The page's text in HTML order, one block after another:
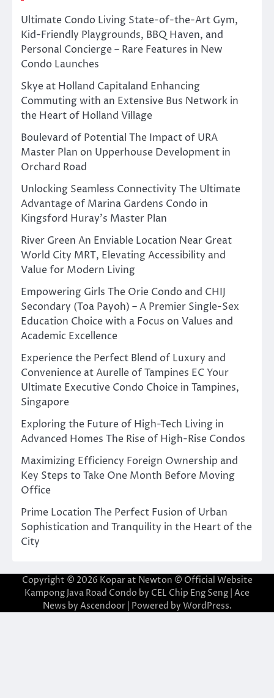
Ultimate Condo Living State-of-the-Art Gym,
Kid-Friendly Playgrounds, BBQ Haven, and
Personal Concierge – Rare Features in New
Condo Launches
Skye at Holland Capitaland Enhancing
Commuting with an Extensive Bus Network in
the Heart of Holland Village
Boulevard of Potential The Impact of URA
Master Plan on Upperhouse Development in
Orchard Road
Unlocking Seamless Connectivity The Ultimate
Advantage of Marina Gardens Condo in
Kingsford Huray’s Master Plan
River Green An Enviable Location Near Great
World City MRT, Elevating Accessibility and
Value for Modern Living
Empowering Girls The Orie Condo and CHIJ
Secondary (Toa Payoh) – A Premier Single-Sex
Education Choice with a Focus on Values and
Academic Excellence
Experience the Perfect Blend of Luxury and
Convenience at Aurelle of Tampines EC Your
Ultimate Executive Condo Choice in Tampines,
Singapore
Exploring the Future of High-Tech Living in
Advanced Homes The Rise of High-Rise Condos
Maximizing Efficiency Foreign Ownership and
Key Steps to Take One Month Before Moving
Office
Prime Location The Perfect Fusion of Urban
Sophistication and Tranquility in the Heart of the
City
Copyright © 2026 Kopar at Newton © Official Website
Kampong Java Road Condo by CEL Chip Eng Seng | Ace
News by Ascendoor| Powered by WordPress.